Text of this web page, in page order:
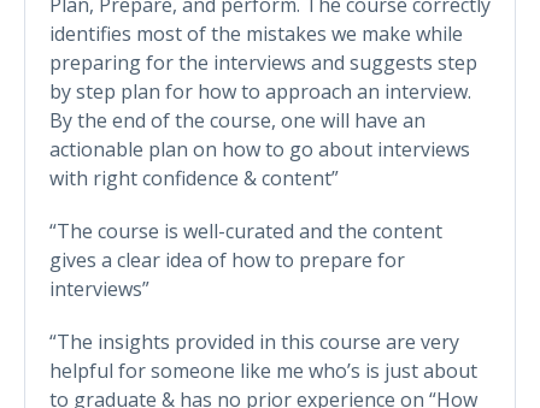
identifies most of the mistakes we make while
preparing for the interviews and suggests step
by step plan for how to approach an interview.
By the end of the course, one will have an
actionable plan on how to go about interviews
with right confidence & content”
“The course is well-curated and the content
gives a clear idea of how to prepare for
interviews”
“The insights provided in this course are very
helpful for someone like me who’s is just about
to graduate & has no prior experience on “How